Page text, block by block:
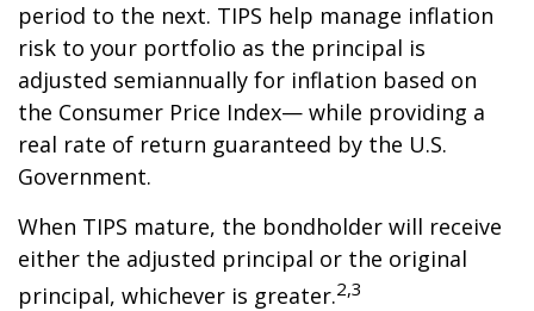
period to the next. TIPS help manage inflation
risk to your portfolio as the principal is
adjusted semiannually for inflation based on
the Consumer Price Index— while providing a
real rate of return guaranteed by the U.S.
Government.
When TIPS mature, the bondholder will receive
either the adjusted principal or the original
principal, whichever is greater.2,3